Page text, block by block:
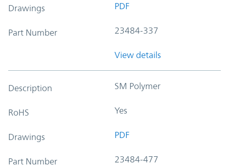
Drawings PDF
Part Number 23484-337
View details
Description SM Polymer
RoHS Yes
Drawings PDF
Part Number 23484-477